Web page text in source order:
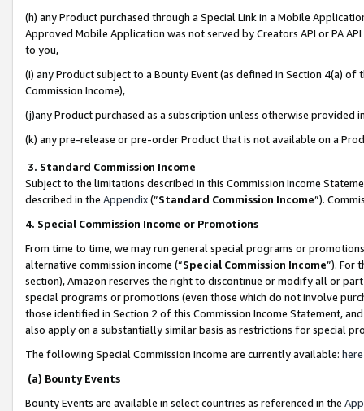
(h) any Product purchased through a Special Link in a Mobile
Approved Mobile Application was not served by Creators API or PA
to you,
(i) any Product subject to a Bounty Event (as defined in Section 4(a)
Commission Income),
(j)any Product purchased as a subscription unless otherwise provided
(k) any pre-release or pre-order Product that is not available on a
3. Standard Commission Income
Subject to the limitations described in this Commission Income
described in the Appendix(”Standard Commission Income”).
4. Special Commission Income or Promotions
From time to time, we may run general special programs or
alternative commission income (“Special Commission Income”). For
section), Amazon reserves the right to discontinue or modify all or
special programs or promotions (even those which do not involve
those identified in Section 2 of this Commission Income Statement,
also apply on a substantially similar basis as restrictions for special
The following Special Commission Income are currently available: here
(a) Bounty Events
Bounty Events are available in select countries as referenced in the